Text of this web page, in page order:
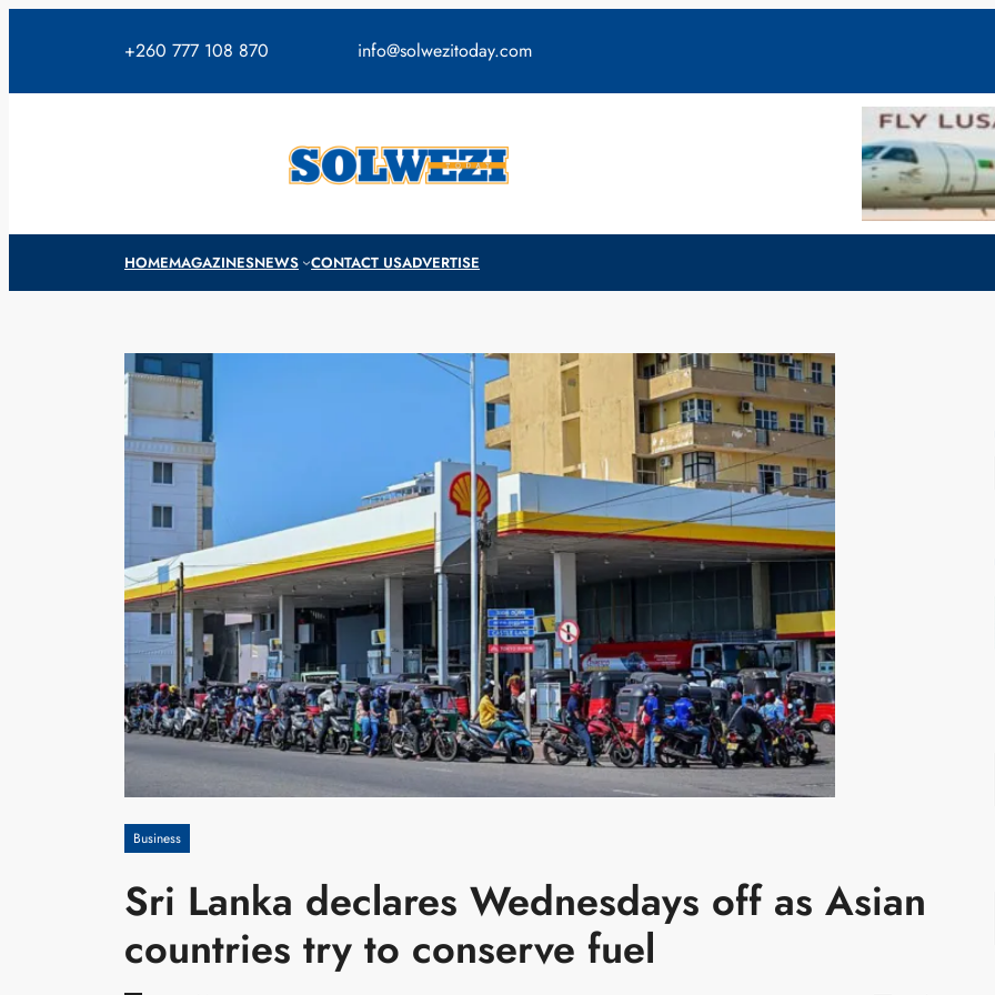
+260 777 108 870 info@solwezitoday.com
HOMEMAGAZINESNEWS CONTACT USADVERTISE
Business
Sri Lanka declares Wednesdays off as Asian
countries try to conserve fuel